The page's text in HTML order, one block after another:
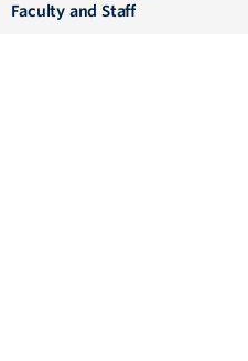
Faculty and Staff